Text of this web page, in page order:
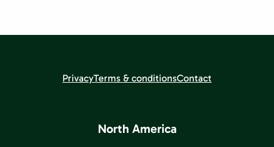
PrivacyTerms & conditionsContact
North America